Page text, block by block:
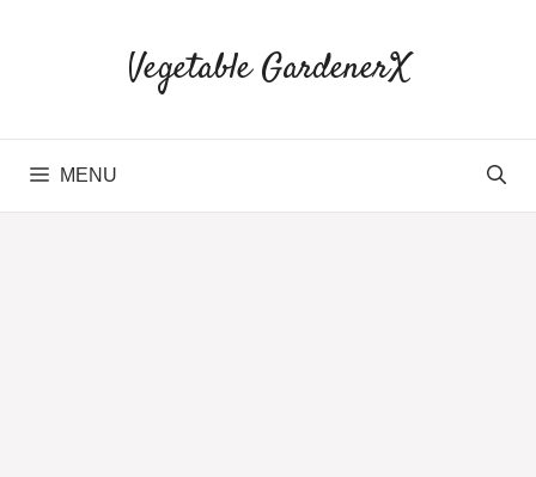
Vegetable GardenerX
MENU